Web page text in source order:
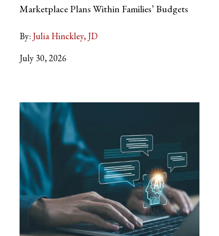
Marketplace Plans Within Families’ Budgets
By: Julia Hinckley, JD
July 30, 2026